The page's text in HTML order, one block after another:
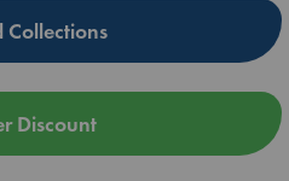
Collections
Discount